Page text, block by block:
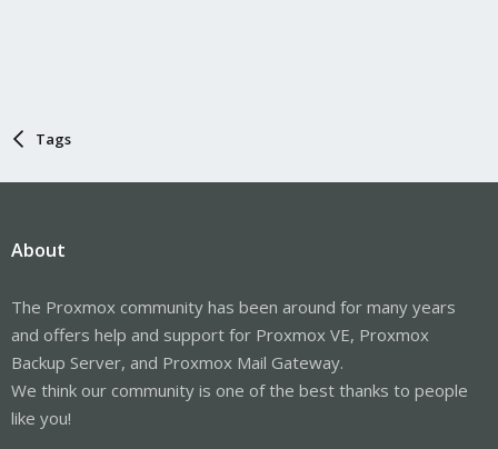
Tags
About
The Proxmox community has been around for many years
and offers help and support for Proxmox VE, Proxmox
Backup Server, and Proxmox Mail Gateway.
We think our community is one of the best thanks to people
like you!